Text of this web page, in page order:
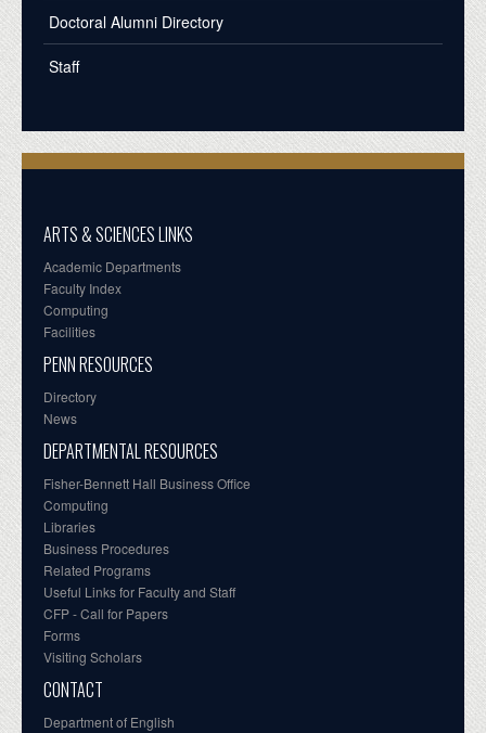
Doctoral Alumni Directory
Staff
ARTS & SCIENCES LINKS
Academic Departments
Faculty Index
Computing
Facilities
PENN RESOURCES
Directory
News
DEPARTMENTAL RESOURCES
Fisher-Bennett Hall Business Office
Computing
Libraries
Business Procedures
Related Programs
Useful Links for Faculty and Staff
CFP - Call for Papers
Forms
Visiting Scholars
CONTACT
Department of English